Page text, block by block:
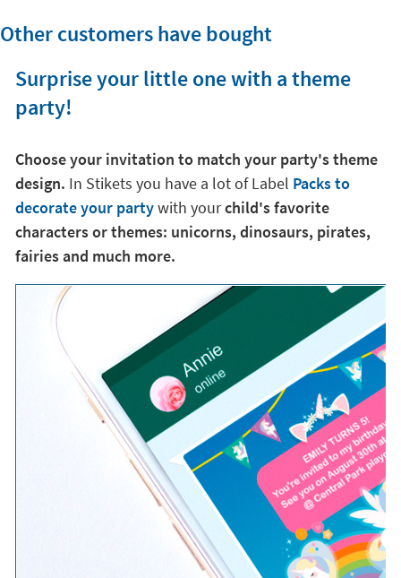
Other customers have bought
Surprise your little one with a theme
party!
Choose your invitation to match your party's theme
design. In Stikets you have a lot of Label Packs to
decorate your partywith yourchild's favorite
characters or themes: unicorns, dinosaurs, pirates,
fairies and much more.